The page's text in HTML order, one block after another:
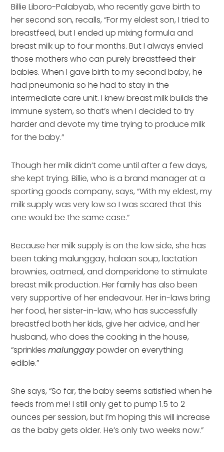
Billie Liboro-Palabyab, who recently gave birth to
her second son, recalls, “For my eldest son, I tried to
breastfeed, but I ended up mixing formula and
breast milk up to four months. But I always envied
those mothers who can purely breastfeed their
babies. When I gave birth to my second baby, he
had pneumonia so he had to stay in the
intermediate care unit. I knew breast milk builds the
immune system, so that’s when I decided to try
harder and devote my time trying to produce milk
for the baby.”
Though her milk didn’t come until after a few days,
she kept trying. Billie, who is a brand manager at a
sporting goods company, says, “With my eldest, my
milk supply was very low so I was scared that this
one would be the same case.”
Because her milk supply is on the low side, she has
been taking malunggay, halaan soup, lactation
brownies, oatmeal, and domperidone to stimulate
breast milk production. Her family has also been
very supportive of her endeavour. Her in-laws bring
her food, her sister-in-law, who has successfully
breastfed both her kids, give her advice, and her
husband, who does the cooking in the house,
“sprinklesmalunggaypowder on everything
edible.”
She says, “So far, the baby seems satisfied when he
feeds from me! I still only get to pump 1.5 to 2
ounces per session, but I’m hoping this will increase
as the baby gets older. He’s only two weeks now.”